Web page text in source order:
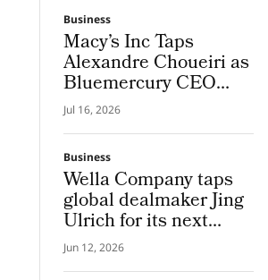
Business
Macy’s Inc Taps
Alexandre Choueiri as
Bluemercury CEO
Bringing in His 25
Years of Global Luxury
Beauty Experience
Jul 16, 2026
Business
Wella Company taps
global dealmaker Jing
Ulrich for its next
chapter in pro hair and
beauty tech
Jun 12, 2026